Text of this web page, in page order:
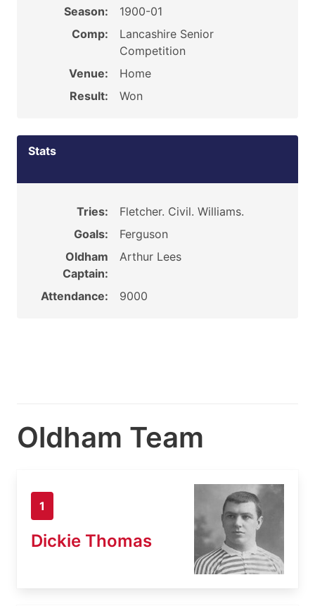
Season:
1900-01
Comp:
Lancashire Senior
Competition
Venue:
Home
Result:
Won
Stats
Tries:
Fletcher. Civil. Williams.
Goals:
Ferguson
Oldham
Captain:
Arthur Lees
Attendance: 9000
Oldham Team
1
Dickie Thomas